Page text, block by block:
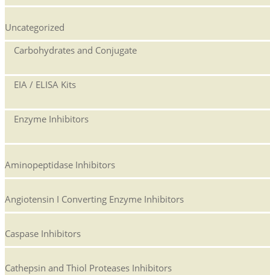
Uncategorized
Carbohydrates and Conjugate
EIA / ELISA Kits
Enzyme Inhibitors
Aminopeptidase Inhibitors
Angiotensin I Converting Enzyme Inhibitors
Caspase Inhibitors
Cathepsin and Thiol Proteases Inhibitors